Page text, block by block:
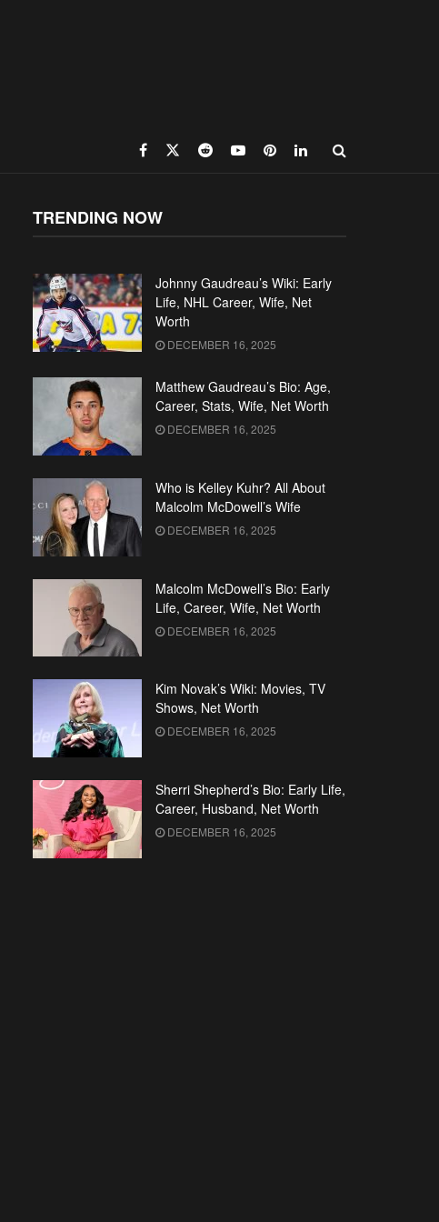
TRENDING NOW
Johnny Gaudreau’s Wiki: Early
Life, NHL Career, Wife, Net
Worth
DECEMBER 16, 2025
Matthew Gaudreau’s Bio: Age,
Career, Stats, Wife, Net Worth
DECEMBER 16, 2025
Who is Kelley Kuhr? All About
Malcolm McDowell’s Wife
DECEMBER 16, 2025
Malcolm McDowell’s Bio: Early
Life, Career, Wife, Net Worth
DECEMBER 16, 2025
Kim Novak’s Wiki: Movies, TV
Shows, Net Worth
DECEMBER 16, 2025
Sherri Shepherd’s Bio: Early Life,
Career, Husband, Net Worth
DECEMBER 16, 2025